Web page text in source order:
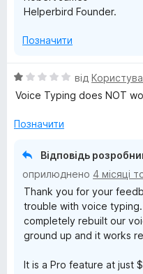
Helperbird Founder.
Позначити
О
ц
н
від
Voice Typing does NOT
Позначити
Відповідь
оприлюднено 4 місяці
Thank you for your
trouble with voice
completely rebuilt our
ground up and it works
It is a Pro feature at just